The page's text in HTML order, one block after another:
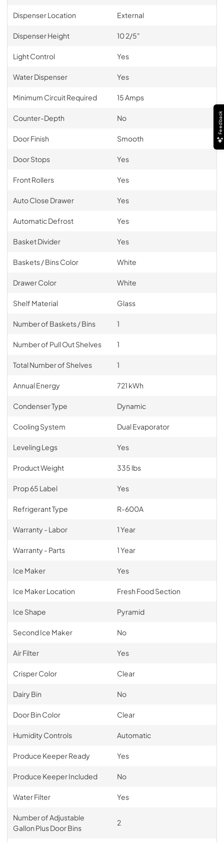
Dispenser Location External
Dispenser Height 10 2/5"
Light Control Yes
Water Dispenser Yes
Minimum Circuit Required 15 Amps
Counter-Depth No
Door Finish Smooth
Door Stops Yes
Front Rollers Yes
Auto Close Drawer Yes
Automatic Defrost Yes
Basket Divider Yes
Baskets / Bins Color White
Drawer Color White
Shelf Material Glass
Number of Baskets / Bins 1
Number of Pull Out Shelves 1
Total Number of Shelves 1
Annual Energy 721 kWh
Condenser Type Dynamic
Cooling System Dual Evaporator
Leveling Legs Yes
Product Weight 335 lbs
Prop 65 Label Yes
Refrigerant Type R-600A
Warranty - Labor 1 Year
Warranty - Parts 1 Year
Ice Maker Yes
Ice Maker Location Fresh Food Section
Ice Shape Pyramid
Second Ice Maker No
Air Filter Yes
Crisper Color Clear
Dairy Bin No
Door Bin Color Clear
Humidity Controls Automatic
Produce Keeper Ready Yes
Produce Keeper Included No
Water Filter Yes
Number of Adjustable
Gallon Plus Door Bins
2
Feedback